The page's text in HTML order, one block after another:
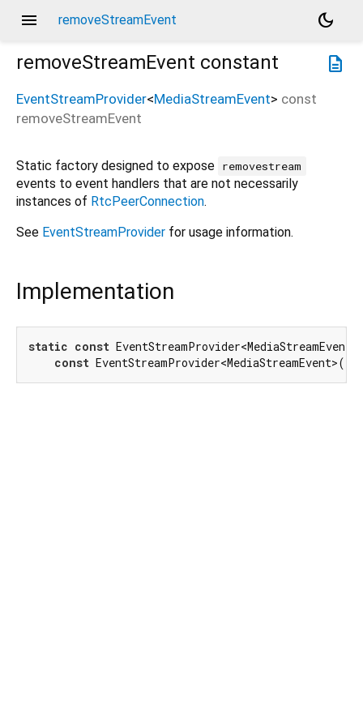
menu removeStreamEvent
dark_mode
description
removeStreamEvent constant
EventStreamProvider<MediaStreamEvent> const
removeStreamEvent
Static factory designed to expose removestream
events to event handlers that are not necessarily
instances of RtcPeerConnection.
See EventStreamProvider for usage information.
Implementation
static const
const EventStreamProvider<MediaStreamEvent>(